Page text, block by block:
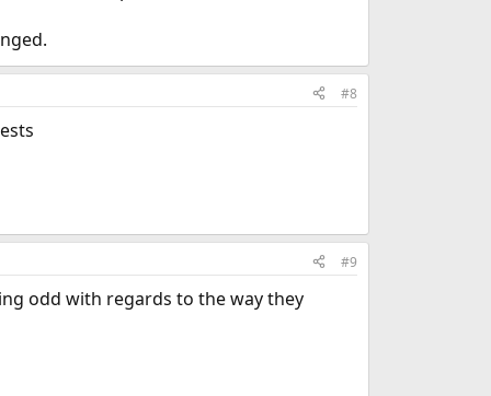
#8
#9
odd with regards to the way they